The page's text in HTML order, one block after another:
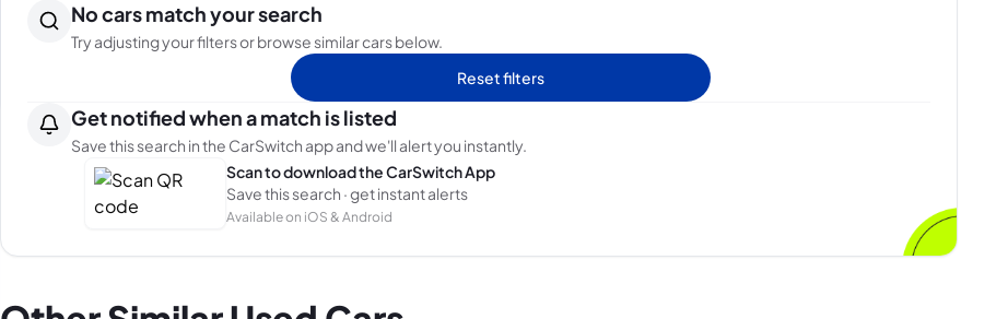
No cars match your search
Try adjusting your filters or browse similar cars below.
Reset filters
Get notified when a match is listed
Save this search in the CarSwitch app and we'll alert you instantly.
Scan to download the CarSwitch App
Save this search · get instant alerts
Available on iOS & Android